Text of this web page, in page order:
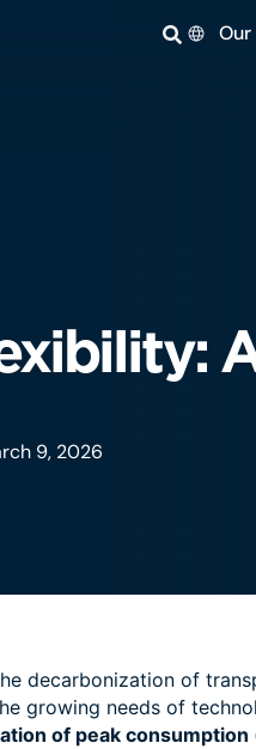
9, 2026
decarbonization of
growing needs of
of peak consumption